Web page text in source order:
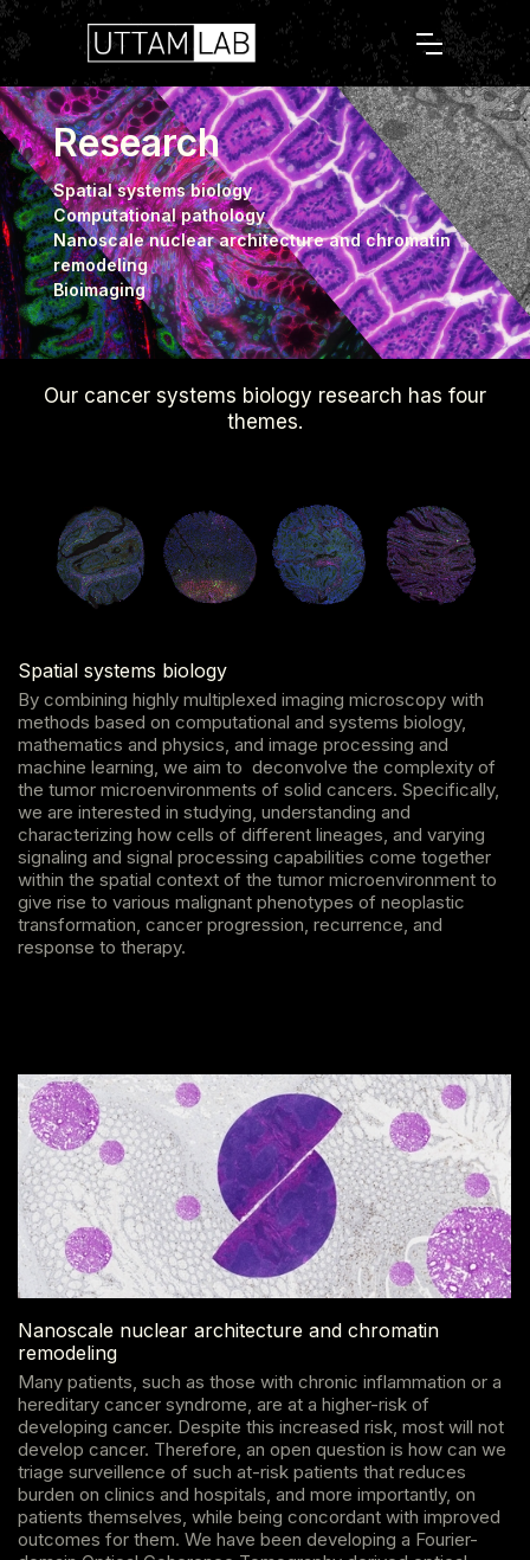
Research
Spatial systems biology
Computational pathology
Nanoscale nuclear architecture and chromatin
remodeling
Bioimaging
Our cancer systems biology research has four
themes.
Spatial systems biology
By combining highly multiplexed imaging microscopy with
methods based on computational and systems biology,
mathematics and physics, and image processing and
machine learning, we aim to deconvolve the complexity of
the tumor microenvironments of solid cancers. Specifically,
we are interested in studying, understanding and
characterizing how cells of different lineages, and varying
signaling and signal processing capabilities come together
within the spatial context of the tumor microenvironment to
give rise to various malignant phenotypes of neoplastic
transformation, cancer progression, recurrence, and
response to therapy.
Nanoscale nuclear architecture and chromatin
remodeling
Many patients, such as those with chronic inflammation or a
hereditary cancer syndrome, are at a higher-risk of
developing cancer. Despite this increased risk, most will not
develop cancer. Therefore, an open question is how can we
triage surveillence of such at-risk patients that reduces
burden on clinics and hospitals, and more importantly, on
patients themselves, while being concordant with improved
outcomes for them. We have been developing a Fourier-